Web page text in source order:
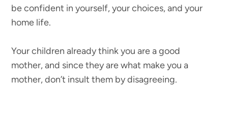
be confident in yourself, your choices, and your
home life.
Your children already think you are a good
mother, and since they are what make you a
mother, don’t insult them by disagreeing.